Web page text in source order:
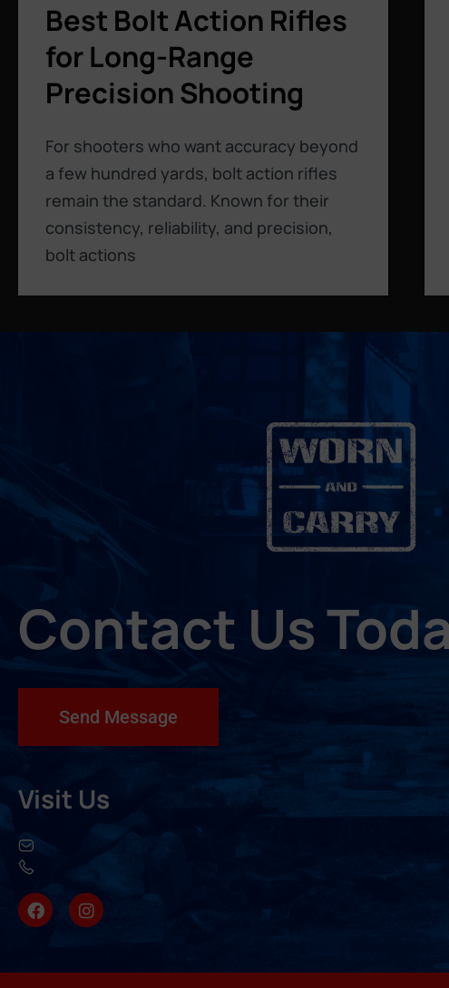
Best Bolt Action Rifles
for Long-Range
Precision Shooting
For shooters who want accuracy beyond
a few hundred yards, bolt action rifles
remain the standard. Known for their
consistency, reliability, and precision,
bolt actions
Contact Us
Send Message
Visit Us